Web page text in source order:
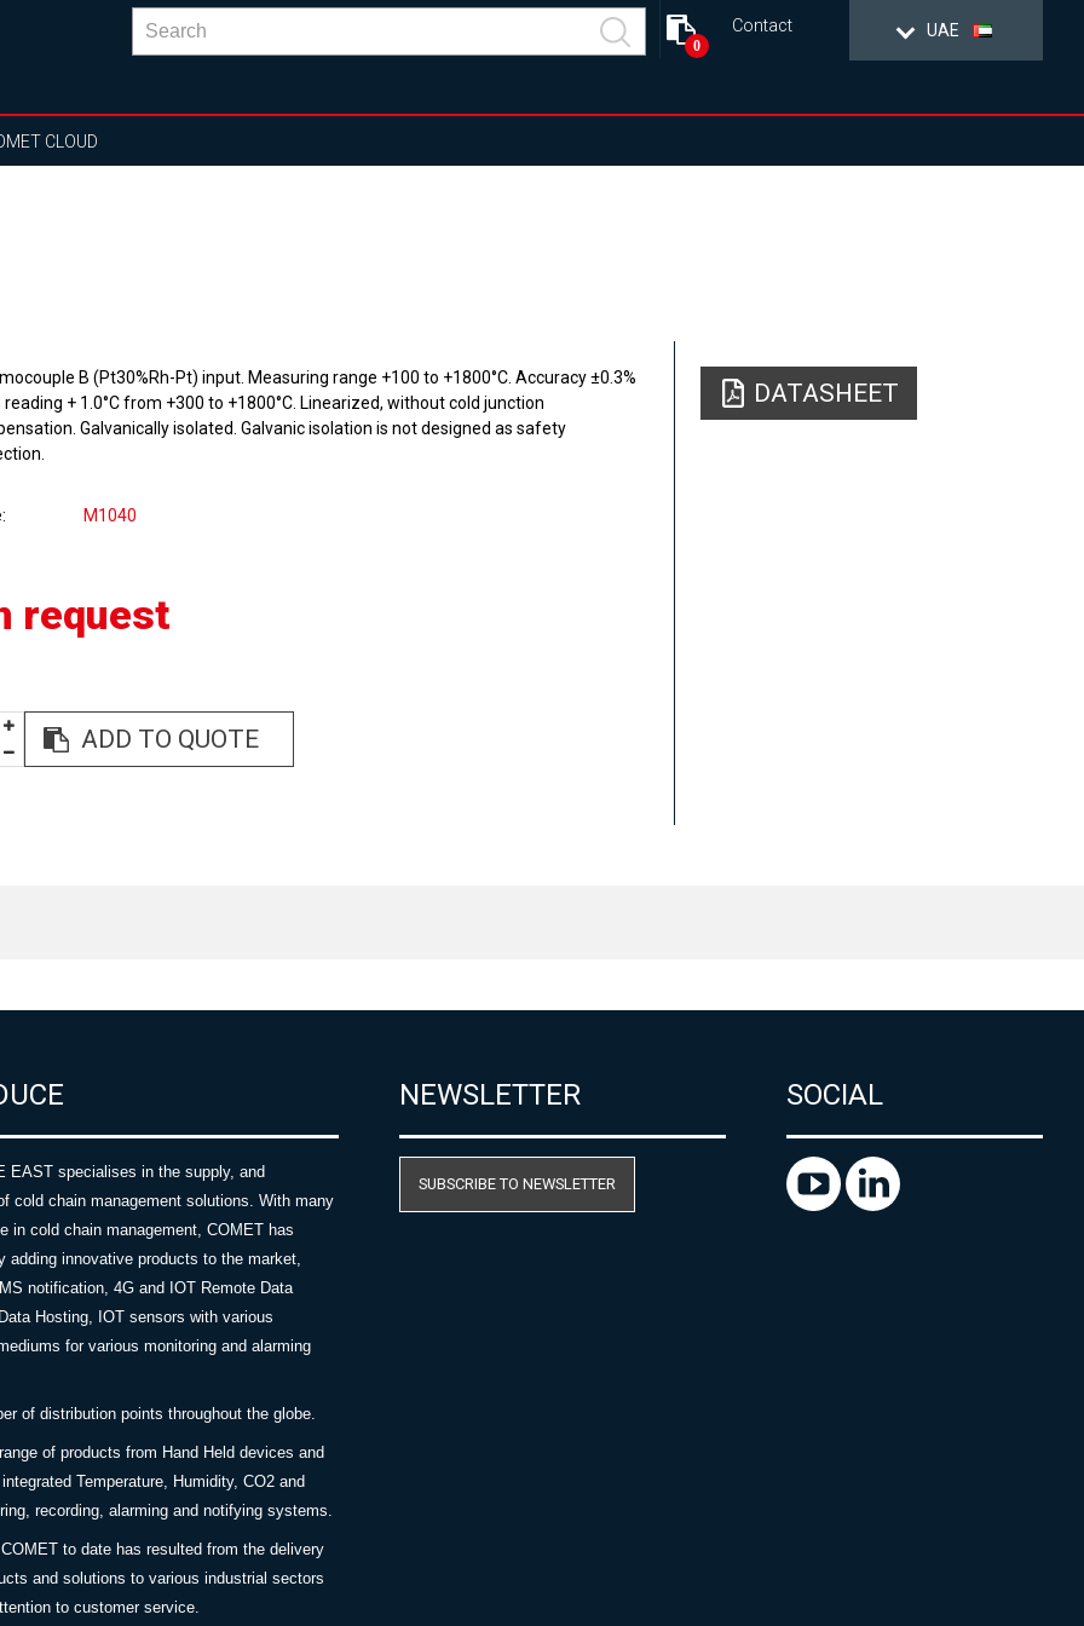
UAE
Contact
0
CLOUD
B (Pt30%Rh-Pt) input. Measuring range +100 to +1800°C. Accuracy ±0.3%
+ 1.0°C from +300 to +1800°C. Linearized, without cold junction
Galvanically isolated. Galvanic isolation is not designed as safety
M1040
request
ADD TO QUOTE
DATASHEET
EAST specialises in the supply, and
cold chain management solutions. With many
in cold chain management, COMET has
adding innovative products to the market,
notification, 4G and IOT Remote Data
Hosting, IOT sensors with various
for various monitoring and alarming
of distribution points throughout the globe.
of products from Hand Held devices and
Temperature, Humidity, CO2 and
recording, alarming and notifying systems.
to date has resulted from the delivery
and solutions to various industrial sectors
to customer service.
NEWSLETTER
SUBSCRIBE TO NEWSLETTER
SOCIAL